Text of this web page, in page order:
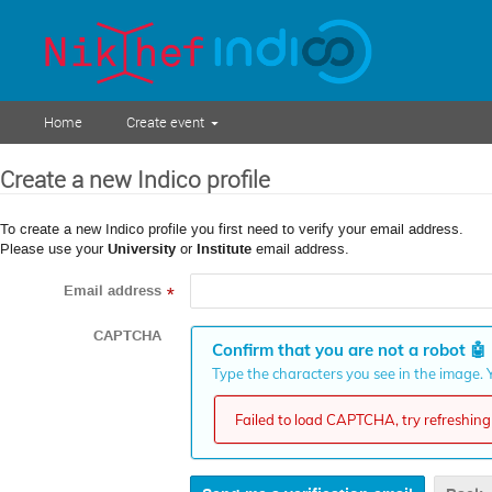
Home Create event
Create a new Indico profile
To create a new Indico profile you first need to verify your email address.
Please use your University or Institute email address.
Email address *
CAPTCHA
Confirm that you are not a robot 🤖
Type the characters you see in the
Failed to load CAPTCHA, try